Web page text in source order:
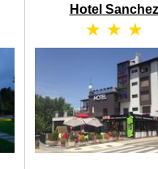
Hotel Sanchez
★ ★ ★